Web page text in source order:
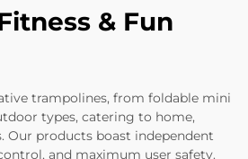
& Fun
trampolines, from foldable mini
types, catering to home,
Our products boast independent
and maximum user safety.